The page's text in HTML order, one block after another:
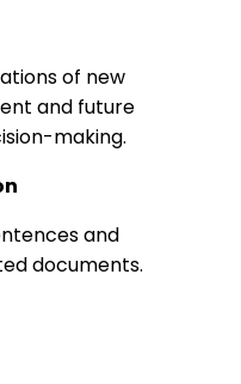
of new
and future
making.
and
documents.